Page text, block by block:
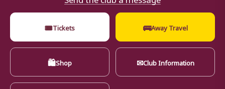
🎟Tickets 🚌Away Travel
🛍Shop ✉Club Information